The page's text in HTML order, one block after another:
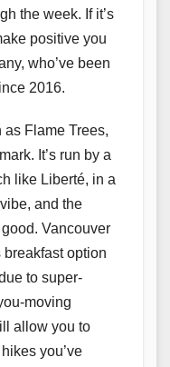
the week. If it’s
positive you
who’ve been
2016.
as Flame Trees,
It’s run by a
like Liberté, in a
and the
Vancouver
option
to super-
moving
allow you to
you’ve